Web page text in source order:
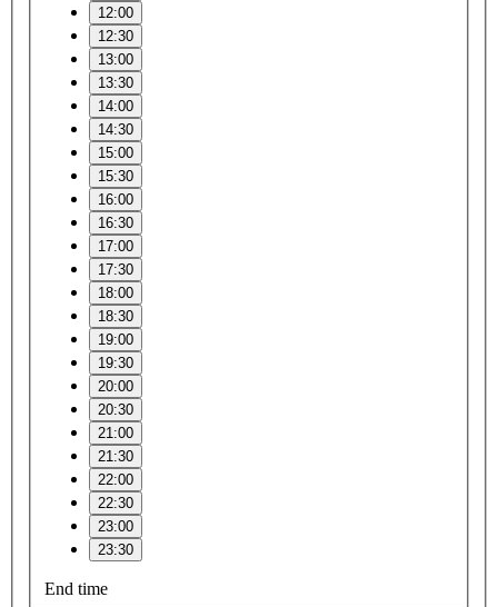
12:00
12:30
13:00
13:30
14:00
14:30
15:00
15:30
16:00
16:30
17:00
17:30
18:00
18:30
19:00
19:30
20:00
20:30
21:00
21:30
22:00
22:30
23:00
23:30
End time